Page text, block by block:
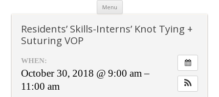
Menu Skip
content
Residents’ Skills-Interns’ Knot Tying +
Suturing VOP
WHEN:
October 30, 2018 @ 9:00 am –
11:00 am